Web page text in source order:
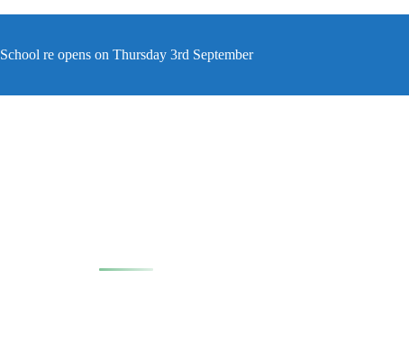
School re opens on Thursday 3rd September